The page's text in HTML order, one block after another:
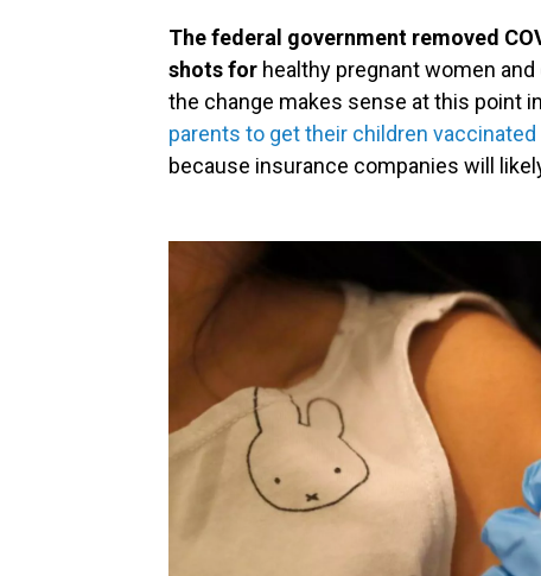
The federal government removed
shots for healthy pregnant women
the change makes sense at this point
parents to get their children vaccinated
because insurance companies will